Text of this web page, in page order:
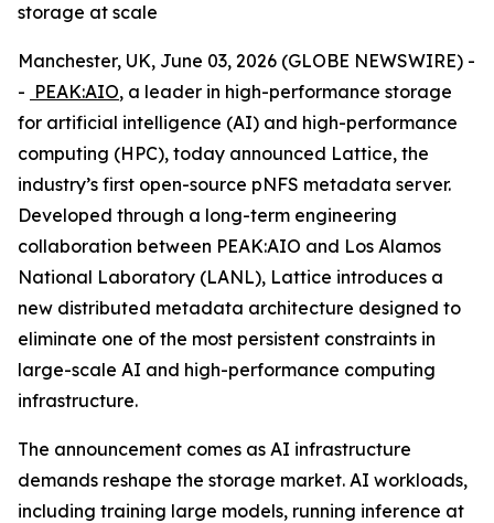
storage at scale
Manchester, UK, June 03, 2026 (GLOBE NEWSWIRE) -
- PEAK:AIO, a leader in high-performance storage
for artificial intelligence (AI) and high-performance
computing (HPC), today announced Lattice, the
industry’s first open-source pNFS metadata server.
Developed through a long-term engineering
collaboration between PEAK:AIO and Los Alamos
National Laboratory (LANL), Lattice introduces a
new distributed metadata architecture designed to
eliminate one of the most persistent constraints in
large-scale AI and high-performance computing
infrastructure.
The announcement comes as AI infrastructure
demands reshape the storage market. AI workloads,
including training large models, running inference at